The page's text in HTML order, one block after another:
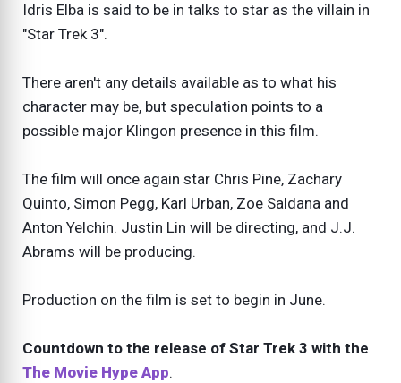
Idris Elba is said to be in talks to star as the villain in
"Star Trek 3".
There aren't any details available as to what his
character may be, but speculation points to a
possible major Klingon presence in this film.
The film will once again star Chris Pine, Zachary
Quinto, Simon Pegg, Karl Urban, Zoe Saldana and
Anton Yelchin. Justin Lin will be directing, and J.J.
Abrams will be producing.
Production on the film is set to begin in June.
Countdown to the release of Star Trek 3 with the
The Movie Hype App.